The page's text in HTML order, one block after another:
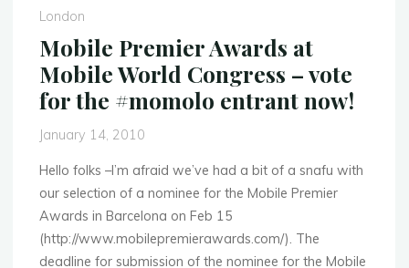
the
Mobile
Premier
London
Mobile Premier Awards at
Mobile World Congress – vote
for the #momolo entrant now!
January 14, 2010
Hello folks –I’m afraid we’ve had a bit of a snafu with
our selection of a nominee for the Mobile Premier
Awards in Barcelona on Feb 15
(http://www.mobilepremierawards.com/). The
deadline for submission of the nominee for the Mobile